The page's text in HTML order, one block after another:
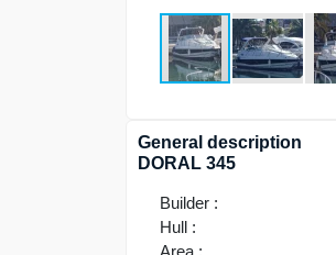
General description
DORAL 345
Builder :
Hull :
Area :